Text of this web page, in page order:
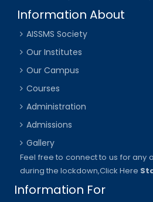
Information About
AISSMS Society
Our Institutes
Our Campus
Courses
Administration
Admissions
Gallery
Feel free to connect to us for any
during the lockdown,Click Here
Information For